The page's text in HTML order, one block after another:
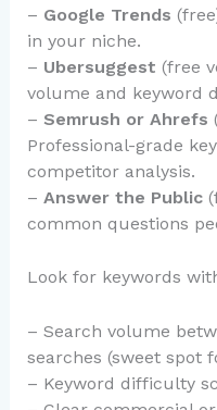
– Google Trends
in your niche.
– Ubersuggest (free
volume and keyword
– Semrush or Ahrefs
Professional-grade
competitor analysis.
– Answer the Public
common questions
Look for keywords
– Search volume
searches (sweet spot
– Keyword difficulty